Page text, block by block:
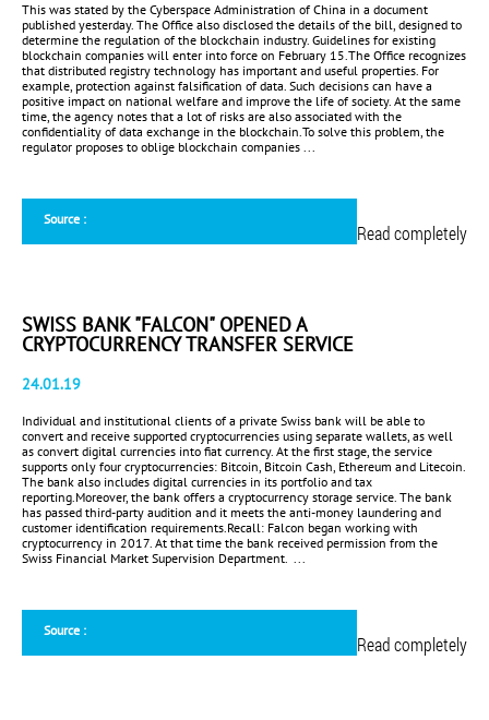
This was stated by the Cyberspace Administration of China in a document
published yesterday. The Office also disclosed the details of the bill, designed to
determine the regulation of the blockchain industry. Guidelines for existing
blockchain companies will enter into force on February 15.The Office recognizes
that distributed registry technology has important and useful properties. For
example, protection against falsification of data. Such decisions can have a
positive impact on national welfare and improve the life of society. At the same
time, the agency notes that a lot of risks are also associated with the
confidentiality of data exchange in the blockchain.To solve this problem, the
regulator proposes to oblige blockchain companies ...
Source :
Read completely
SWISS BANK "FALCON" OPENED A
CRYPTOCURRENCY TRANSFER SERVICE
24.01.19
Individual and institutional clients of a private Swiss bank will be able to
convert and receive supported cryptocurrencies using separate wallets, as well
as convert digital currencies into fiat currency. At the first stage, the service
supports only four cryptocurrencies: Bitcoin, Bitcoin Cash, Ethereum and Litecoin.
The bank also includes digital currencies in its portfolio and tax
reporting.Moreover, the bank offers a cryptocurrency storage service. The bank
has passed third-party audition and it meets the anti-money laundering and
customer identification requirements.Recall: Falcon began working with
cryptocurrency in 2017. At that time the bank received permission from the
Swiss Financial Market Supervision Department. ...
Source :
Read completely